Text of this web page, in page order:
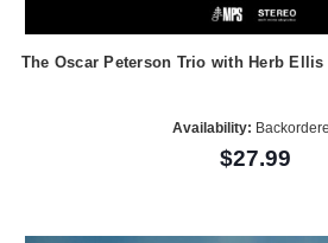
The Oscar Peterson Trio with Herb
Availability:
$27.99